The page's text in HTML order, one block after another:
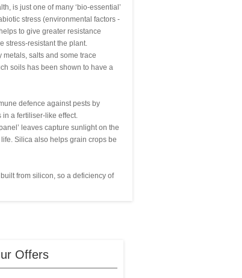
is just one of many ‘bio-essential’
stress (environmental factors -
to give greater resistance
stress-resistant the plant.
salts and some trace
soils has been shown to have a
defence against pests by
a fertiliser-like effect.
leaves capture sunlight on the
Silica also helps grain crops be
from silicon, so a deficiency of
Offers